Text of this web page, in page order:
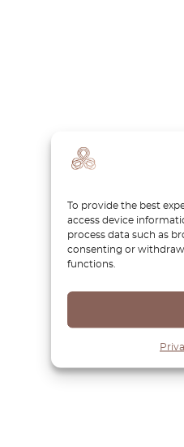
To provide the best
access device
process data such as
consenting or
functions.